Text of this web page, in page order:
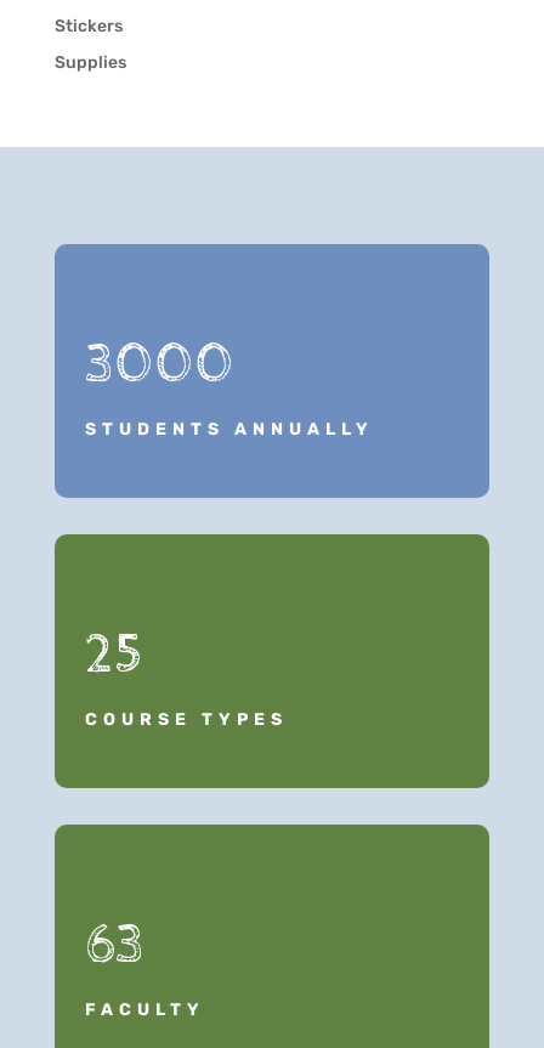
Stickers
Supplies
3000
STUDENTS ANNUALLY
25
COURSE TYPES
63
FACULTY